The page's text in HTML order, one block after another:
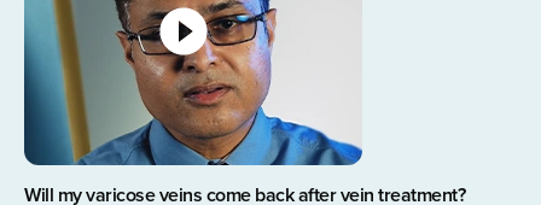
Will my varicose veins come back after vein treatment?